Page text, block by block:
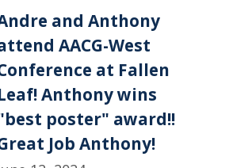
and Anthony
AACG-West
at Fallen
Anthony wins
poster" award!!
Job Anthony!